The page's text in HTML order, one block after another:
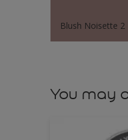
Blush Noisette 2
You may